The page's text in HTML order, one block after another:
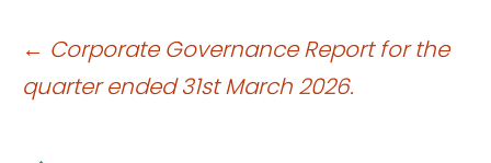
Post
navigation
← Corporate Governance Report for the
quarter ended 31st March 2026.